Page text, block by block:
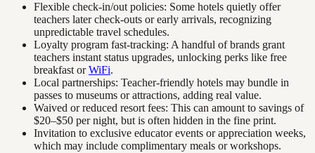
Flexible check-in/out policies: Some hotels quietly offer
teachers later check-outs or early arrivals, recognizing
unpredictable travel schedules.
Loyalty program fast-tracking: A handful of brands grant
teachers instant status upgrades, unlocking perks like free
breakfast orWiFi.
Local partnerships: Teacher-friendly hotels may bundle in
passes to museums or attractions, adding real value.
Waived or reduced resort fees: This can amount to savings of
$20–$50 per night, but is often hidden in the fine print.
Invitation to exclusive educator events or appreciation weeks,
which may include complimentary meals or workshops.